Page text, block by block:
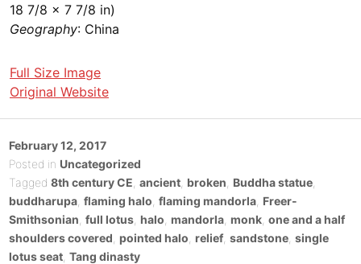
18 7/8 × 7 7/8 in)
Geography: China
Full Size Image
Original Website
Posted
on
February 12, 2017
Posted in Uncategorized
Tagged 8th century CE ancient, broken Buddha statue,
buddharupa, flaming halo flaming mandorla, Freer-
Smithsonian full lotus, halo mandorla, monk, one and a half
shoulders covered pointed halo relief, sandstone, single
lotus seat, Tang dinasty